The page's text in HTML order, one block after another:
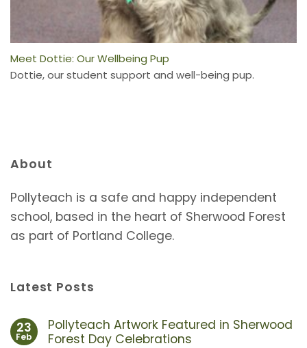
Meet Dottie: Our Wellbeing Pup
Dottie, our student support and well-being pup.
About
Pollyteach is a safe and happy independent
school, based in the heart of Sherwood Forest
as part of Portland College.
Latest Posts
23
Feb
Pollyteach Artwork Featured in Sherwood
Forest Day Celebrations